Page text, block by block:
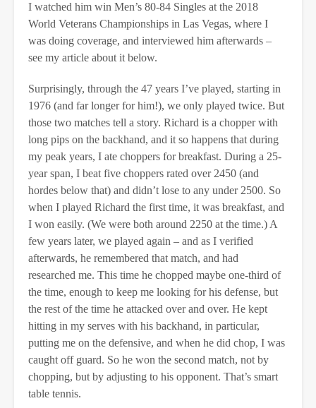
I watched him win Men’s 80-84 Singles at the 2018
World Veterans Championships in Las Vegas, where I
was doing coverage, and interviewed him afterwards –
see my article about it below.
Surprisingly, through the 47 years I’ve played, starting in
1976 (and far longer for him!), we only played twice. But
those two matches tell a story. Richard is a chopper with
long pips on the backhand, and it so happens that during
my peak years, I ate choppers for breakfast. During a 25-
year span, I beat five choppers rated over 2450 (and
hordes below that) and didn’t lose to any under 2500. So
when I played Richard the first time, it was breakfast, and
I won easily. (We were both around 2250 at the time.) A
few years later, we played again – and as I verified
afterwards, he remembered that match, and had
researched me. This time he chopped maybe one-third of
the time, enough to keep me looking for his defense, but
the rest of the time he attacked over and over. He kept
hitting in my serves with his backhand, in particular,
putting me on the defensive, and when he did chop, I was
caught off guard. So he won the second match, not by
chopping, but by adjusting to his opponent. That’s smart
table tennis.